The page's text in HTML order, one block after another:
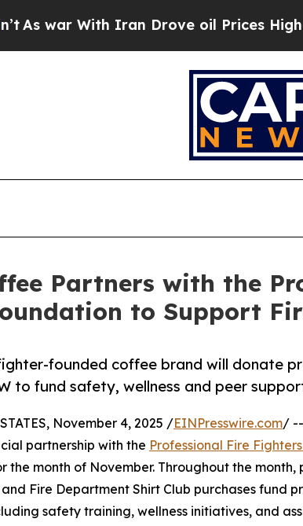
With Iran Drove oil Prices Higher,
Partners with the
to Support
founded coffee brand will donate
to fund safety, wellness and peer
November 4, 2025 /EINPresswire.com/ --
partnership with the Professional Fire
the month of November. Throughout the month,
Fire Department Shirt Club purchases fund
safety training, wellness initiatives, and